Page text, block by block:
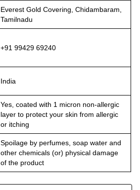
Everest Gold Covering, Chidambaram,
Tamilnadu
+91 99429 69240
India
Yes, coated with 1 micron non-allergic
layer to protect your skin from allergic
or itching
Spoilage by perfumes, soap water and
other chemicals (or) physical damage
of the product